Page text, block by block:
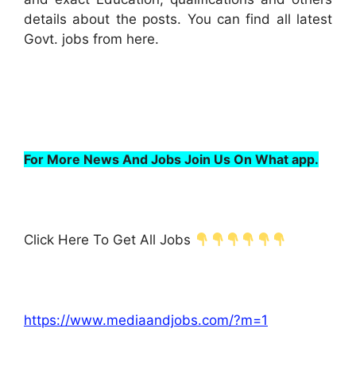
details about the posts. You can find all latest
Govt. jobs from here.
For More News And Jobs Join Us On What app.
Click Here To Get All Jobs
https://www.mediaandjobs.com/?m=1